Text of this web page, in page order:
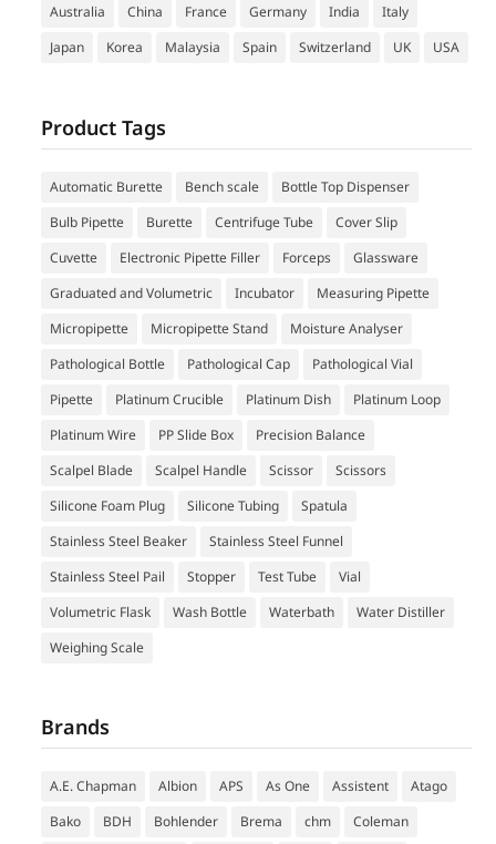
Australia China France Germany India
Italy
Japan
Korea Malaysia Spain Switzerland UK USA
Product Tags
Automatic Burette Bench scale
Bottle Top Dispenser
Bulb Pipette
Burette Centrifuge Tube
Cover Slip
Cuvette
Electronic Pipette Filler Forceps
Glassware
Graduated and Volumetric
Incubator
Measuring Pipette
Micropipette
Micropipette Stand
Moisture Analyser
Pathological Bottle
Pathological Cap
Pathological Vial
Pipette
Platinum Crucible Platinum Dish
Platinum Loop
Platinum Wire
PP Slide Box
Precision Balance
Scalpel Blade
Scalpel Handle Scissor
Scissors
Silicone Foam Plug
Silicone Tubing
Spatula
Stainless Steel Beaker
Stainless Steel Funnel
Stainless Steel Pail
Stopper Test Tube
Vial
Volumetric Flask
Wash Bottle Waterbath
Water Distiller
Weighing Scale
Brands
A.E. Chapman Albion APS As One Assistent
Atago
Bako
BDH Bohlender Brema chm
Coleman